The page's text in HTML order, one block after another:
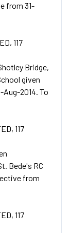
from 31-
117
Bridge,
given
2014. To
117
Bede's RC
from
117